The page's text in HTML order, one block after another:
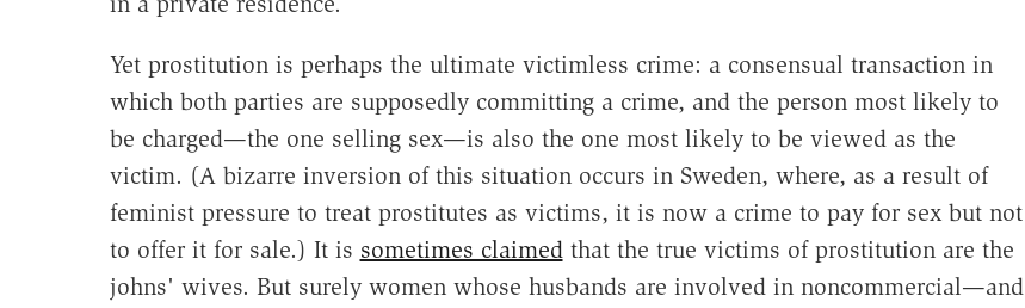
Yet prostitution is perhaps the ultimate victimless crime: a consensual transaction in
which both parties are supposedly committing a crime, and the person most likely to
be charged—the one selling sex—is also the one most likely to be viewed as the
victim. (A bizarre inversion of this situation occurs in Sweden, where, as a result of
feminist pressure to treat prostitutes as victims, it is now a crime to pay for sex but not
to offer it for sale.) It is sometimes claimedthat the true victims of prostitution are the
johns' wives. But surely women whose husbands are involved in noncommercial—and